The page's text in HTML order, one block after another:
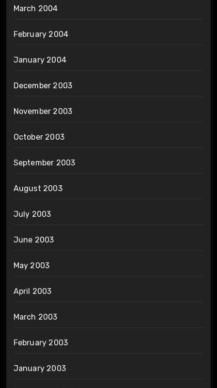
March 2004
February 2004
January 2004
December 2003
November 2003
October 2003
September 2003
August 2003
July 2003
June 2003
May 2003
April 2003
March 2003
February 2003
January 2003